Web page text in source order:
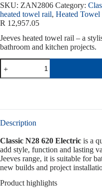
SKU: ZAN2806 Category:
heated towel rail, Heated Towel
R 12,957.05
Jeeves heated towel rail – a
bathroom and kitchen projects.
Description
Classic N28 620 Electric is a
add style, function and lasting
Jeeves range, it is suitable for
new builds and project
Product highlights